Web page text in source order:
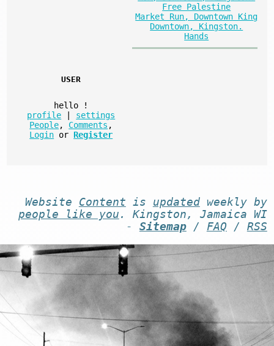
Free Palestine
Market Run, Downtown King
Downtown, Kingston.
Hands
USER
hello
!
profile
settings
People, Comments ,
Login or Register
Website Content is updatedweekly by
people like you . Kingston, Jamaica WI
- Sitemap/ FAQ / RSS